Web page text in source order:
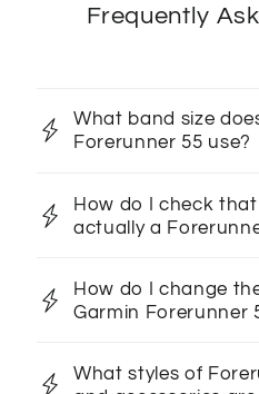
Frequently
What band size
Forerunner 55 use?
How do I check
actually a
How do I change
Garmin Forerunner
What styles of